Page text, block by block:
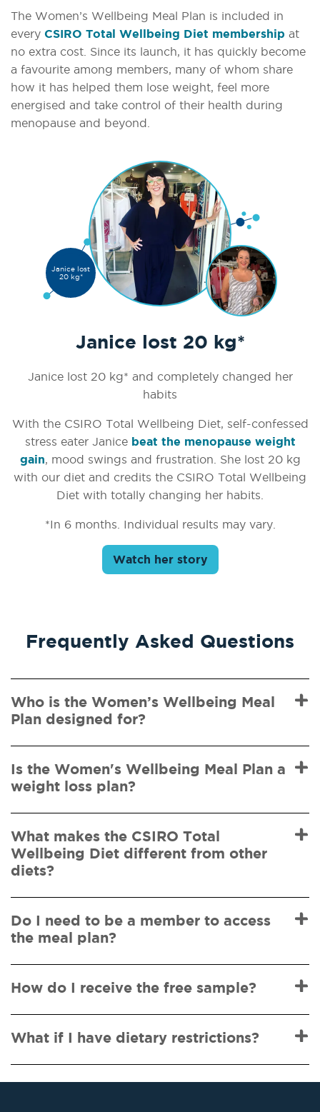
The Women’s Wellbeing Meal Plan is included in
every CSIRO Total Wellbeing Diet membership at
no extra cost. Since its launch, it has quickly become
a favourite among members, many of whom share
how it has helped them lose weight, feel more
energised and take control of their health during
menopause and beyond.
Janice lost
20 kg*
Janice lost 20 kg*
Janice lost 20 kg* and completely changed her
habits
With the CSIRO Total Wellbeing Diet, self-confessed
stress eater Janice beat the menopause weight
gain, mood swings and frustration. She lost 20 kg
with our diet and credits the CSIRO Total Wellbeing
Diet with totally changing her habits.
*In 6 months. Individual results may vary.
Watch her story
Frequently Asked Questions
Who is the Women’s Wellbeing Meal
Plan designed for?
Is the Women's Wellbeing Meal Plan a
weight loss plan?
What makes the CSIRO Total
Wellbeing Diet different from other
diets?
Do I need to be a member to access
the meal plan?
How do I receive the free sample?
What if I have dietary restrictions?